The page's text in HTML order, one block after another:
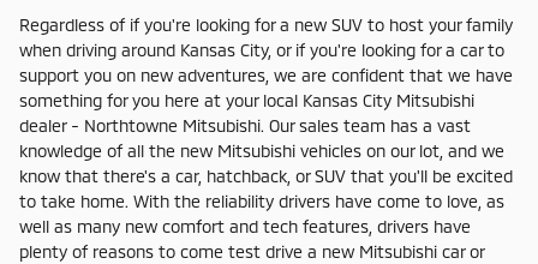
Regardless of if you're looking for a new SUV to host your family
when driving around Kansas City, or if you're looking for a car to
support you on new adventures, we are confident that we have
something for you here at your local Kansas City Mitsubishi
dealer - Northtowne Mitsubishi. Our sales team has a vast
knowledge of all the new Mitsubishi vehicles on our lot, and we
know that there's a car, hatchback, or SUV that you'll be excited
to take home. With the reliability drivers have come to love, as
well as many new comfort and tech features, drivers have
plenty of reasons to come test drive a new Mitsubishi car or